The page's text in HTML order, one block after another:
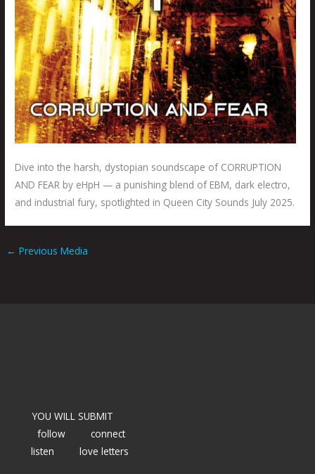
Dive into the harsh, dystopian soundscape of CORRUPTION
AND FEAR by eHpH — a punishing blend of EBM, dark electro,
and industrial fury, spotlighted in Queen City Sounds July 2025.
← Previous Media
YOU WILL SUBMIT
follow
connect
listen
love letters